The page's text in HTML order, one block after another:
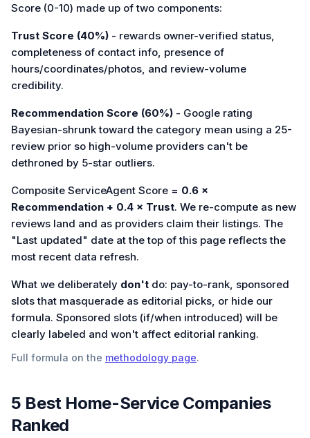
Score (0-10) made up of two components:
Trust Score (40%) - rewards owner-verified status,
completeness of contact info, presence of
hours/coordinates/photos, and review-volume
credibility.
Recommendation Score (60%) - Google rating
Bayesian-shrunk toward the category mean using a 25-
review prior so high-volume providers can't be
dethroned by 5-star outliers.
Composite ServiceAgent Score = 0.6 ×
Recommendation + 0.4 × Trust. We re-compute as new
reviews land and as providers claim their listings. The
"Last updated" date at the top of this page reflects the
most recent data refresh.
What we deliberately don't do: pay-to-rank, sponsored
slots that masquerade as editorial picks, or hide our
formula. Sponsored slots (if/when introduced) will be
clearly labeled and won't affect editorial ranking.
Full formula on the methodology page.
5 Best Home-ServiceCompanies
Ranked